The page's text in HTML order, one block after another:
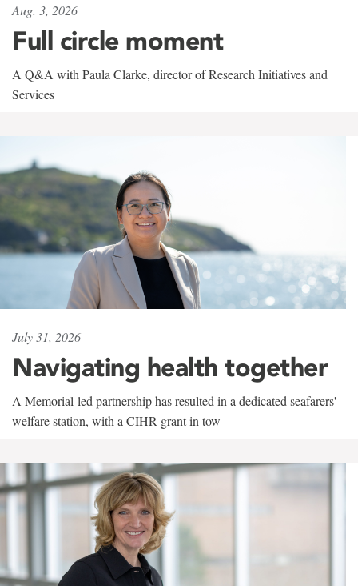
Aug. 3, 2026
Full circle moment
A Q&A with Paula Clarke, director of Research Initiatives and
Services
July 31, 2026
Navigating health together
A Memorial-led partnership has resulted in a dedicated seafarers'
welfare station, with a CIHR grant in tow